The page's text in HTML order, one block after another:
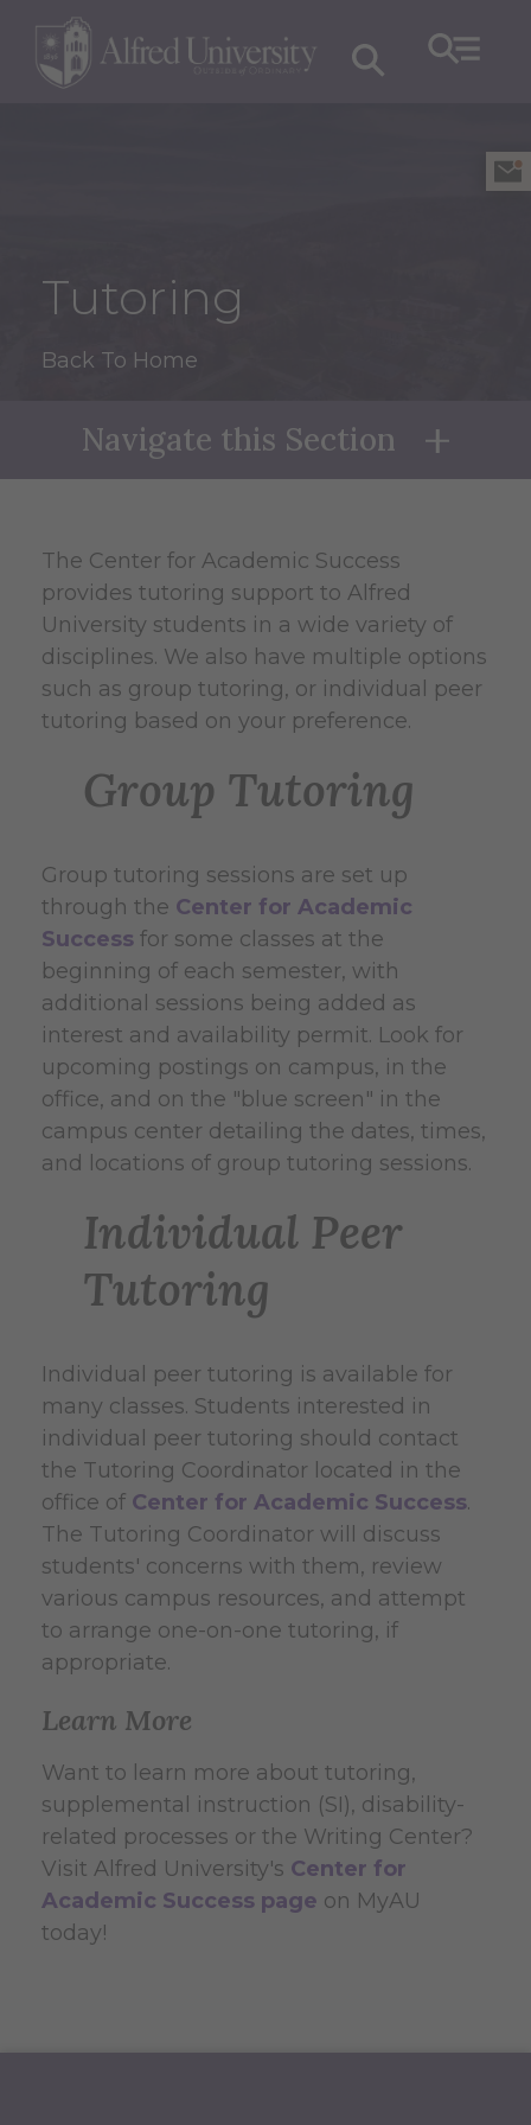
Tutoring
Back To Home
Navigate this Section
The Center for Academic Success
provides tutoring support to Alfred
University students in a wide variety of
disciplines. We also have multiple options
such as group tutoring, or individual peer
tutoring based on your preference.
Group Tutoring
Group tutoring sessions are set up
through the Center for Academic
Success for some classes at the
beginning of each semester, with
additional sessions being added as
interest and availability permit. Look for
upcoming postings on campus, in the
office, and on the "blue screen" in the
campus center detailing the dates, times,
and locations of group tutoring sessions.
Individual Peer
Tutoring
Individual peer tutoring is available for
many classes. Students interested in
individual peer tutoring should contact
the Tutoring Coordinator located in the
office of Center for Academic Success.
The Tutoring Coordinator will discuss
students' concerns with them, review
various campus resources, and attempt
to arrange one-on-one tutoring, if
appropriate.
Learn More
Want to learn more about tutoring,
supplemental instruction (SI), disability-
related processes or the Writing Center?
Visit Alfred University's Center for
Academic Success page on MyAU
today!